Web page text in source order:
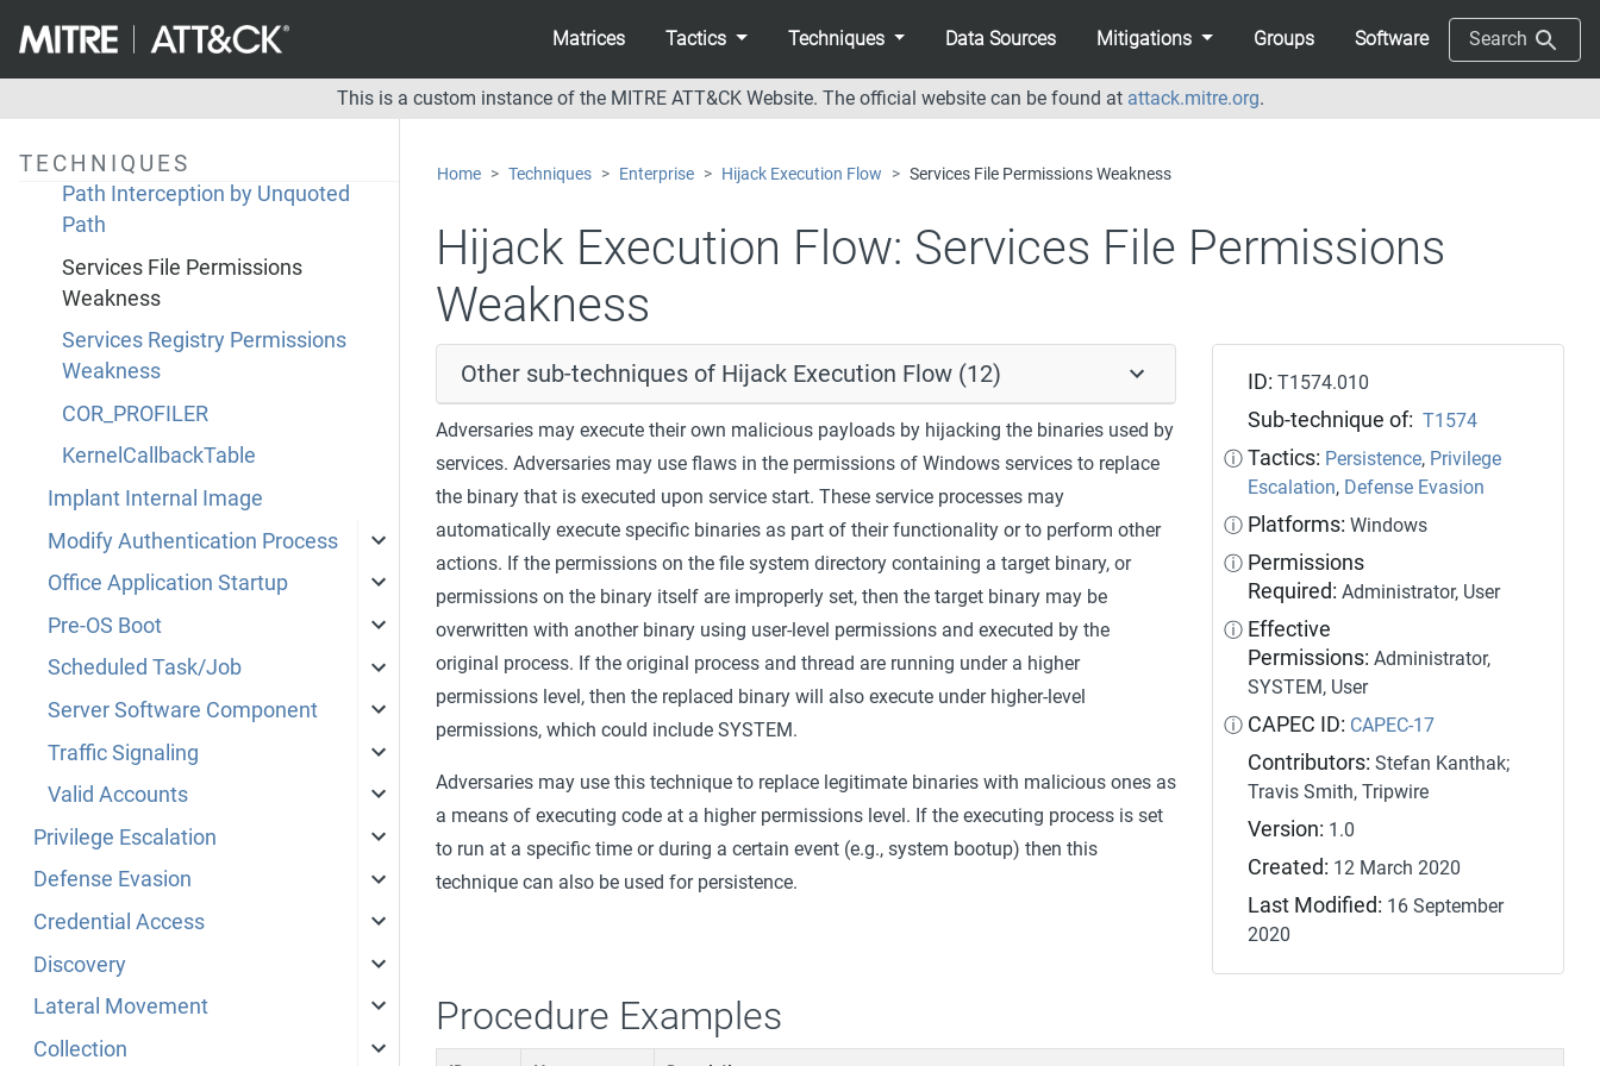
Matrices Tactics Techniques Data Sources Mitigations Groups Software Search
This is a custom instance of the MITRE ATT&CK Website. The official website can be found at attack.mitre.org.
TECHNIQUES
Path Interception by PATH
Environment Variable
Path Interception by Search Order
Hijacking
Path Interception by Unquoted
Path
Services File Permissions
Weakness
Services Registry Permissions
Weakness
COR_PROFILER
KernelCallbackTable
Implant Internal Image
Modify Authentication Process
Office Application Startup
Pre-OS Boot
Scheduled Task/Job
Server Software Component
Traffic Signaling
Valid Accounts
Privilege Escalation
Defense Evasion
Credential Access
Discovery
Lateral Movement
Collection
Home Techniques Enterprise Hijack Execution Flow Services File Permissions Weakness
Hijack Execution Flow: Services File Permissions
Weakness
Other sub-techniques of Hijack Execution Flow (12)
Adversaries may execute their own malicious payloads by hijacking the binaries used by
services. Adversaries may use flaws in the permissions of Windows services to replace
the binary that is executed upon service start. These service processes may
automatically execute specific binaries as part of their functionality or to perform other
actions. If the permissions on the file system directory containing a target binary, or
permissions on the binary itself are improperly set, then the target binary may be
overwritten with another binary using user-level permissions and executed by the
original process. If the original process and thread are running under a higher
permissions level, then the replaced binary will also execute under higher-level
permissions, which could include SYSTEM.
Adversaries may use this technique to replace legitimate binaries with malicious ones as
a means of executing code at a higher permissions level. If the executing process is set
to run at a specific time or during a certain event (e.g., system bootup) then this
technique can also be used for persistence.
ID: T1574.010
Sub-technique of: T1574
ⓘ Tactics: Persistence, Privilege
Escalation, Defense Evasion
ⓘ Platforms: Windows
ⓘ Permissions
Required: Administrator, User
ⓘ Effective
Permissions: Administrator,
SYSTEM, User
ⓘ CAPEC ID: CAPEC-17
Contributors: Stefan Kanthak;
Travis Smith, Tripwire
Version: 1.0
Created: 12 March 2020
Last Modified: 16 September
2020
Procedure Examples